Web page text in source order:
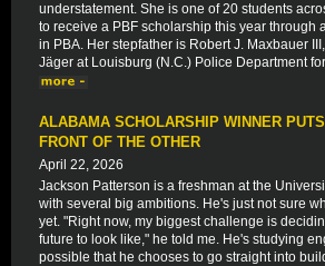
understatement. She is one of 20 students
to receive a PBF scholarship this year through
in PBA. Her stepfather is Robert J. Maxbauer
Jäger at Louisburg (N.C.) Police Department
ALABAMA SCHOLARSHIP WINNER
FRONT OF THE OTHER
April 22, 2026
Jackson Patterson is a freshman at the
with several big ambitions. He's just not sure
yet. "Right now, my biggest challenge is
future to look like," he told me. He's studying
possible that he chooses to go straight into